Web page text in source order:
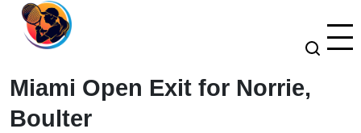
Miami Open Exit for Norrie,
Boulter